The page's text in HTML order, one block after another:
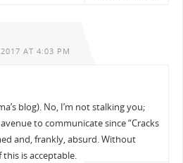
AT 4:03 PM
blog). No, I’m not stalking you;
to communicate since “Cracks
and, frankly, absurd. Without
is acceptable.